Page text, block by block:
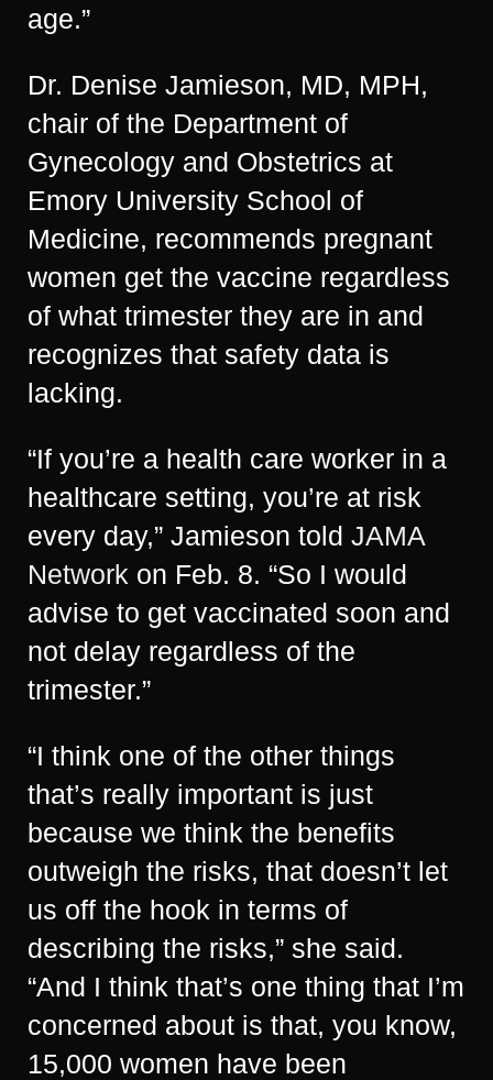
age.”
Dr. Denise Jamieson, MD, MPH,
chair of the Department of
Gynecology and Obstetrics at
Emory University School of
Medicine, recommends pregnant
women get the vaccine regardless
of what trimester they are in and
recognizes that safety data is
lacking.
“If you’re a health care worker in a
healthcare setting, you’re at risk
every day,” Jamieson told JAMA
Network on Feb. 8. “So I would
advise to get vaccinated soon and
not delay regardless of the
trimester.”
“I think one of the other things
that’s really important is just
because we think the benefits
outweigh the risks, that doesn’t let
us off the hook in terms of
describing the risks,” she said.
“And I think that’s one thing that I’m
concerned about is that, you know,
15,000 women have been